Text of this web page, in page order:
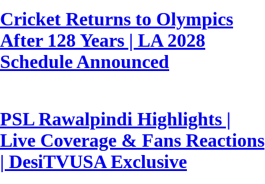
Cricket Returns to Olympics
After 128 Years | LA 2028
Schedule Announced
PSL Rawalpindi Highlights |
Live Coverage & Fans Reactions
| DesiTVUSA Exclusive